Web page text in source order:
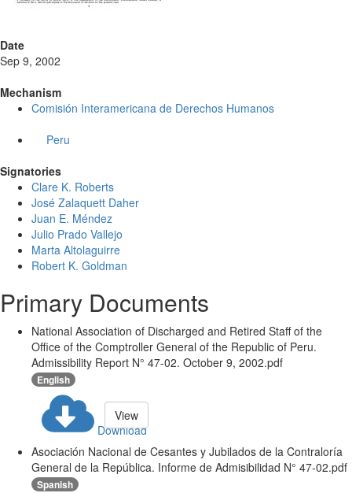
Date
Sep 9, 2002
Mechanism
Comisión Interamericana de Derechos Humanos
Peru
Signatories
Clare K. Roberts
José Zalaquett Daher
Juan E. Méndez
Julio Prado Vallejo
Marta Altolaguirre
Robert K. Goldman
Primary Documents
National Association of Discharged and Retired Staff of the
Office of the Comptroller General of the Republic of Peru.
Admissibility Report N° 47-02. October 9, 2002.pdf
English
Download
View
Asociación Nacional de Cesantes y Jubilados de la Contraloría
General de la República. Informe de Admisibilidad N° 47-02.pdf
Spanish